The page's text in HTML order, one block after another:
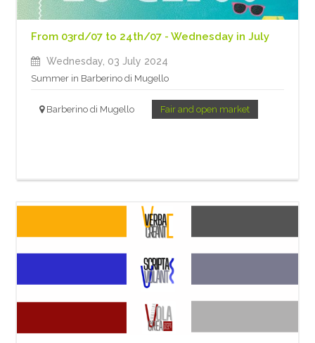
From 03rd/07 to 24th/07 - Wednesday in July
Wednesday, 03 July 2024
Summer in Barberino di Mugello
Barberino di Mugello Fair and open market